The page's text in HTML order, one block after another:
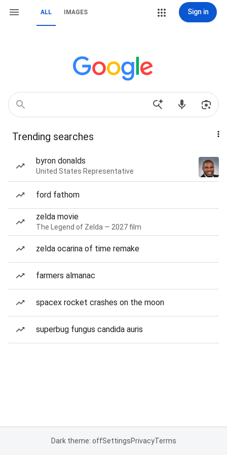
ALL IMAGES Sign in
Trending searches
byron donalds
United States Representative
ford fathom
zelda movie
The Legend of Zelda — 2027 film
zelda ocarina of time remake
farmers almanac
spacex rocket crashes on the moon
superbug fungus candida auris
Dark theme: offSettingsPrivacyTerms